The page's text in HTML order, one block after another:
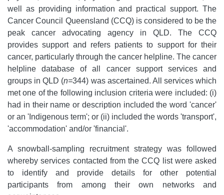
well as providing information and practical support. The
Cancer Council Queensland (CCQ) is considered to be the
peak cancer advocating agency in QLD. The CCQ
provides support and refers patients to support for their
cancer, particularly through the cancer helpline. The cancer
helpline database of all cancer support services and
groups in QLD (n=344) was ascertained. All services which
met one of the following inclusion criteria were included: (i)
had in their name or description included the word 'cancer'
or an 'Indigenous term'; or (ii) included the words 'transport',
'accommodation' and/or 'financial'.
A snowball-sampling recruitment strategy was followed
whereby services contacted from the CCQ list were asked
to identify and provide details for other potential
participants from among their own networks and